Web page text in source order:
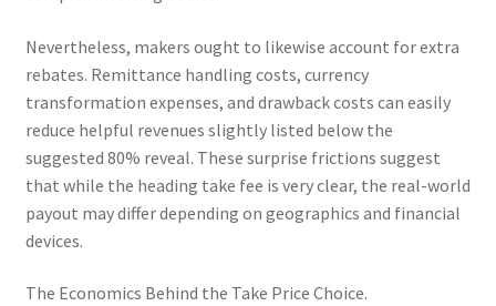
Nevertheless, makers ought to likewise account for extra
rebates. Remittance handling costs, currency
transformation expenses, and drawback costs can easily
reduce helpful revenues slightly listed below the
suggested 80% reveal. These surprise frictions suggest
that while the heading take fee is very clear, the real-world
payout may differ depending on geographics and financial
devices.
The Economics Behind the Take Price Choice.